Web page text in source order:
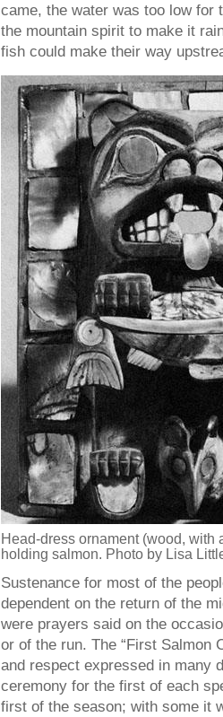
came, the water was too low for
the mountain spirit to make it
fish could make their way
Head-dress ornament (wood,
holding salmon. Photo by Lisa
Sustenance for most of the
dependent on the return of the
were prayers said on the
or of the run. The “First Salmon
and respect expressed in many
ceremony for the first of each
first of the season; with some it